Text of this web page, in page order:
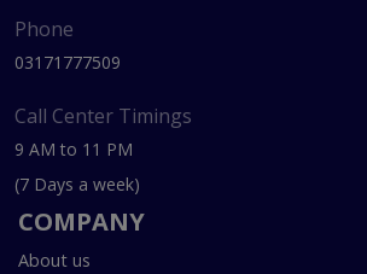
Phone
03171777509
Call Center Timings
9 AM to 11 PM
(7 Days a week)
COMPANY
About us